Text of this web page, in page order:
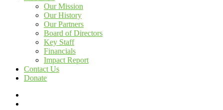
Our Mission
Our History
Our Partners
Board of Directors
Key Staff
Financials
Impact Report
Contact Us
Donate